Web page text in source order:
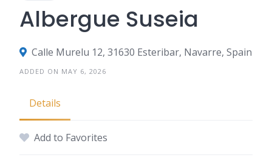
Albergue Suseia
Calle Murelu 12, 31630 Esteribar, Navarre, Spain
ADDED ON MAY 6, 2026
Details
Add to Favorites